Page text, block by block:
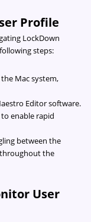
Profile
LockDown
steps:
Mac system,
Editor software.
enable rapid
between the
the
User